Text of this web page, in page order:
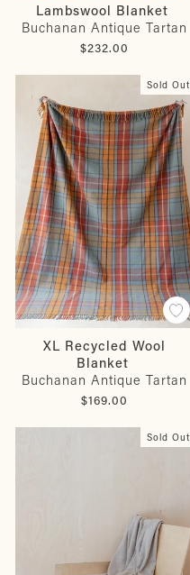
Lambswool Blanket
Buchanan Antique Tartan
$232.00
Sold Out
XL Recycled Wool
Blanket
Buchanan Antique Tartan
$169.00
Sold Out